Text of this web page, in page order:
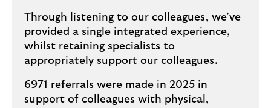
Through listening to our colleagues, we’ve
provided a single integrated experience,
whilst retaining specialists to
appropriately support our colleagues.
6971 referrals were made in 2025 in
support of colleagues with physical,